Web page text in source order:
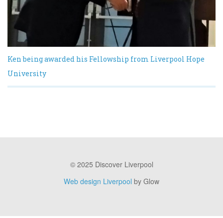
Ken being awarded his Fellowship from Liverpool Hope
University
© 2025 Discover Liverpool
Web design Liverpool by Glow